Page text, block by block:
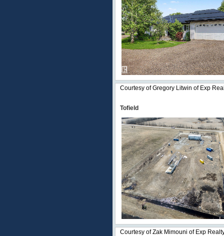
Courtesy of Gregory Litwin of Exp
Tofield
Courtesy of Zak Mimouni of Exp